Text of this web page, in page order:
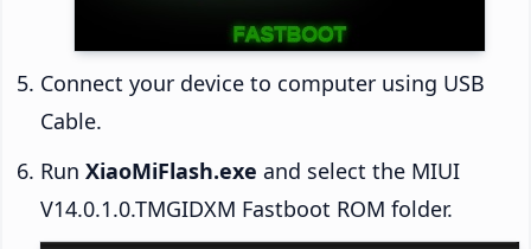
Connect your device to computer using USB
Cable.
Run XiaoMiFlash.exe and select the MIUI
V14.0.1.0.TMGIDXM Fastboot ROM folder.